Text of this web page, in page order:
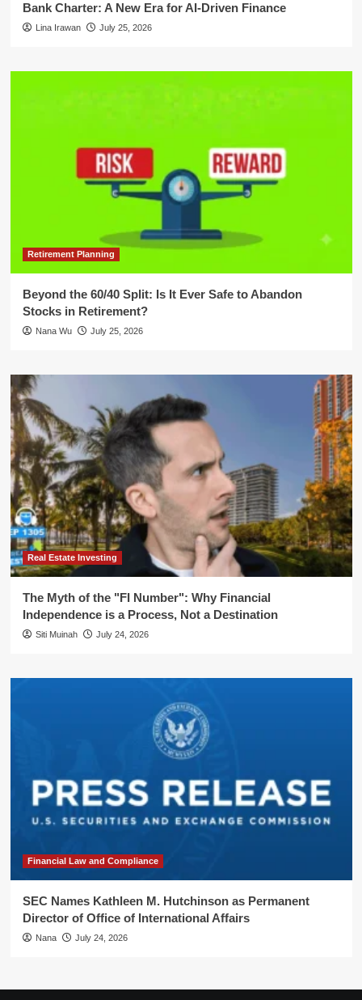
Bank Charter: A New Era for AI-Driven Finance
Lina Irawan July 25, 2026
Retirement Planning
Beyond the 60/40 Split: Is It Ever Safe to Abandon
Stocks in Retirement?
Nana Wu July 25, 2026
Real Estate Investing
The Myth of the "FI Number": Why Financial
Independence is a Process, Not a Destination
Siti Muinah July 24, 2026
Financial Law and Compliance
SEC Names Kathleen M. Hutchinson as Permanent
Director of Office of International Affairs
Nana July 24, 2026